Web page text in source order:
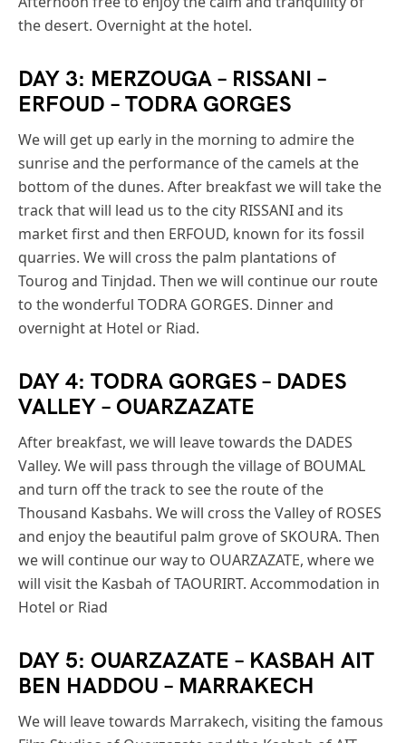
the desert. Overnight at the hotel.
DAY 3: MERZOUGA – RISSANI –
ERFOUD – TODRA GORGES
We will get up early in the morning to admire the
sunrise and the performance of the camels at the
bottom of the dunes. After breakfast we will take the
track that will lead us to the city RISSANI and its
market first and then ERFOUD, known for its fossil
quarries. We will cross the palm plantations of
Tourog and Tinjdad. Then we will continue our route
to the wonderful TODRA GORGES. Dinner and
overnight at Hotel or Riad.
DAY 4: TODRA GORGES – DADES
VALLEY – OUARZAZATE
After breakfast, we will leave towards the DADES
Valley. We will pass through the village of BOUMAL
and turn off the track to see the route of the
Thousand Kasbahs. We will cross the Valley of ROSES
and enjoy the beautiful palm grove of SKOURA. Then
we will continue our way to OUARZAZATE, where we
will visit the Kasbah of TAOURIRT. Accommodation in
Hotel or Riad
DAY 5: OUARZAZATE – KASBAH AIT
BEN HADDOU – MARRAKECH
We will leave towards Marrakech, visiting the famous